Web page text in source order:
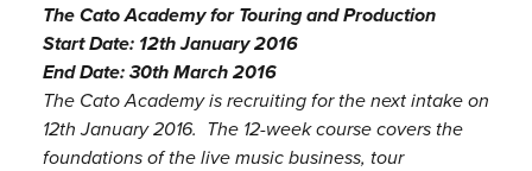
The Cato Academy for Touring and Production
Start Date: 12th January 2016
End Date: 30th March 2016
The Cato Academy is recruiting for the next intake on
12th January 2016. The 12-week course covers the
foundations of the live music business, tour